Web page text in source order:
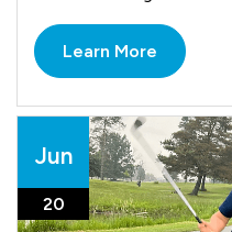
Learn More
Jun
20